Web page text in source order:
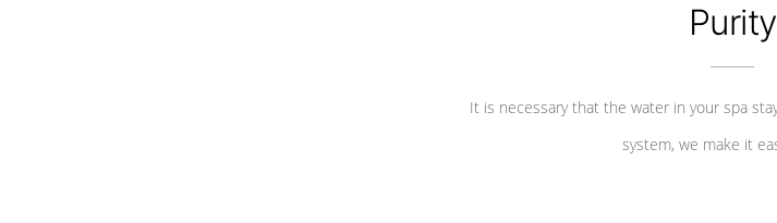
Purity
It is necessary that the water in your spa
system, we make it